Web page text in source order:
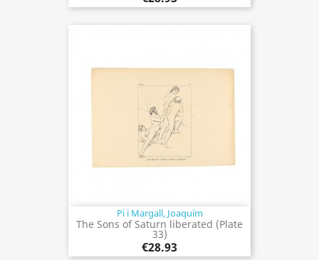
Pi i Margall, Joaquím
The Sons of Saturn liberated (Plate
33)
€28.93